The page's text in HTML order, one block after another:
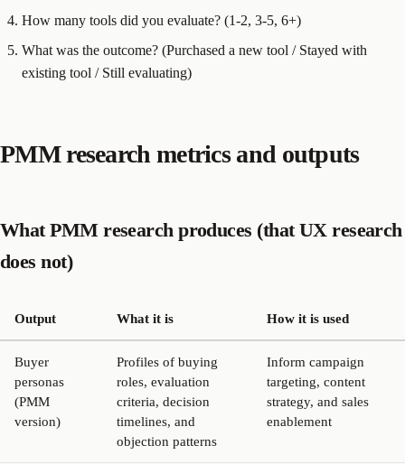
How many tools did you evaluate? (1-2, 3-5, 6+)
What was the outcome? (Purchased a new tool / Stayed with
existing tool / Still evaluating)
PMM research metrics and outputs
What PMM research produces (that UX research
does not)
Output What it is How it is used
Buyer
personas
(PMM
version)
Profiles of buying
roles, evaluation
criteria, decision
timelines, and
objection patterns
Inform campaign
targeting, content
strategy, and sales
enablement